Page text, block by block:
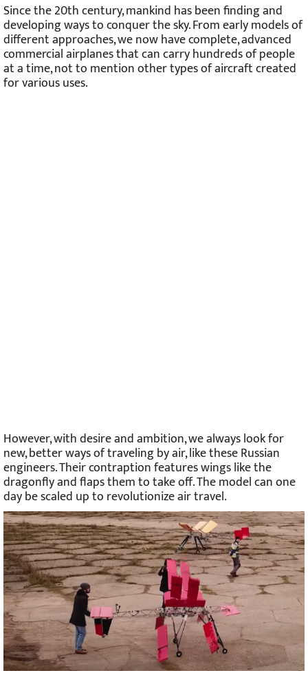
Since the 20th century, mankind has been finding and
developing ways to conquer the sky. From early models of
different approaches, we now have complete, advanced
commercial airplanes that can carry hundreds of people
at a time, not to mention other types of aircraft created
for various uses.
However, with desire and ambition, we always look for
new, better ways of traveling by air, like these Russian
engineers. Their contraption features wings like the
dragonfly and flaps them to take off. The model can one
day be scaled up to revolutionize air travel.